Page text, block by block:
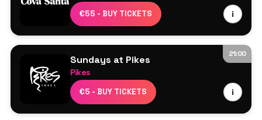
€55 - BUY TICKETS i
Line Up TBA
21:00
Sundays at Pikes
Pikes
€5 - BUY TICKETS i
Line Up TBA